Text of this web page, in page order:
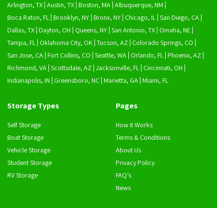
Arlington, TX Austin, TX Boston, MA Albuquerque, NM
Boca Raton, FL Brooklyn, NY Bronx, NY Chicago, IL San Diego, CA
Dallas, TX Dayton, OH Queens, NY San Antonio, TX Omaha, NE
Tampa, FL Oklahoma City, OK Tucson, AZ Colorado Springs, CO
San Jose, CA Fort Collins, CO Seattle, WA Orlando, FL Phoenix, AZ
Richmond, VA Scottsdale, AZ Jacksonville, FL Cincinnati, OH
Indianapolis, IN
Greensboro, NC Marietta, GA Miami, FL
Storage Types
Self Storage
Boat Storage
Vehicle Storage
Student Storage
RV Storage
Pages
How it Works
Terms & Conditions
About Us
Privacy Policy
FAQ’s
News